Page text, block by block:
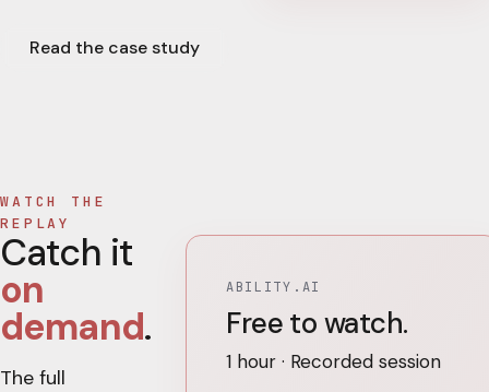
Read the case study
WATCH THE
REPLAY
Catch it
on
demand.
The full
ABILITY.AI
Free to watch.
1 hour · Recorded session